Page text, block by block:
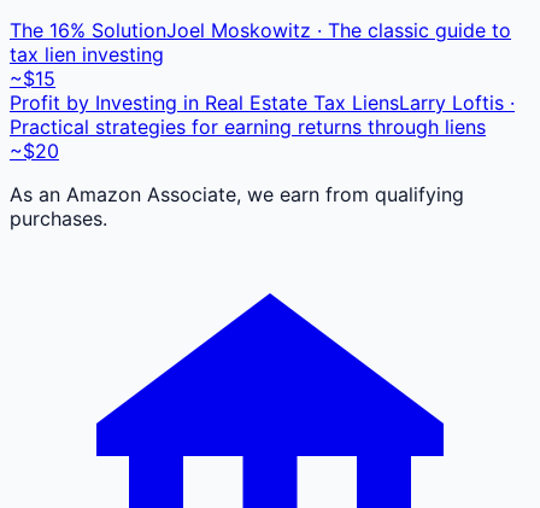
The 16% SolutionJoel Moskowitz · The classic guide to
tax lien investing
~$15
Profit by Investing in Real Estate Tax LiensLarry Loftis ·
Practical strategies for earning returns through liens
~$20
As an Amazon Associate, we earn from qualifying
purchases.